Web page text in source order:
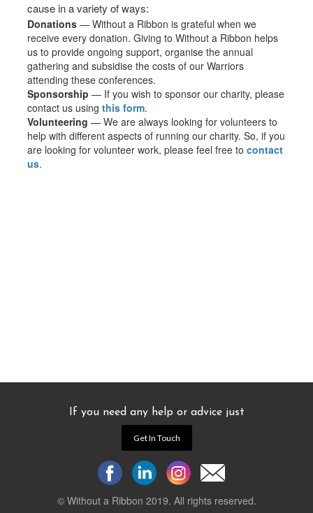
cause in a variety of ways:
Donations— Without a Ribbon is grateful when we
receive every donation. Giving to Without a Ribbon helps
us to provide ongoing support, organise the annual
gathering and subsidise the costs of our Warriors
attending these conferences.
Sponsorship— If you wish to sponsor our charity, please
contact us usingthis form.
Volunteering— We are always looking for volunteers to
help with different aspects of running our charity. So, if you
are looking for volunteer work, please feel free tocontact
us.
If you need any help or advice just
Get In Touch
© Without a Ribbon 2019. All rights reserved.